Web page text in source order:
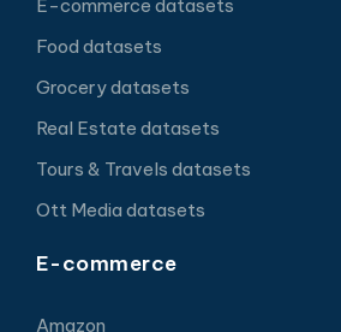
E-commerce datasets
Food datasets
Grocery datasets
Real Estate datasets
Tours & Travels datasets
Ott Media datasets
E-commerce
Amazon